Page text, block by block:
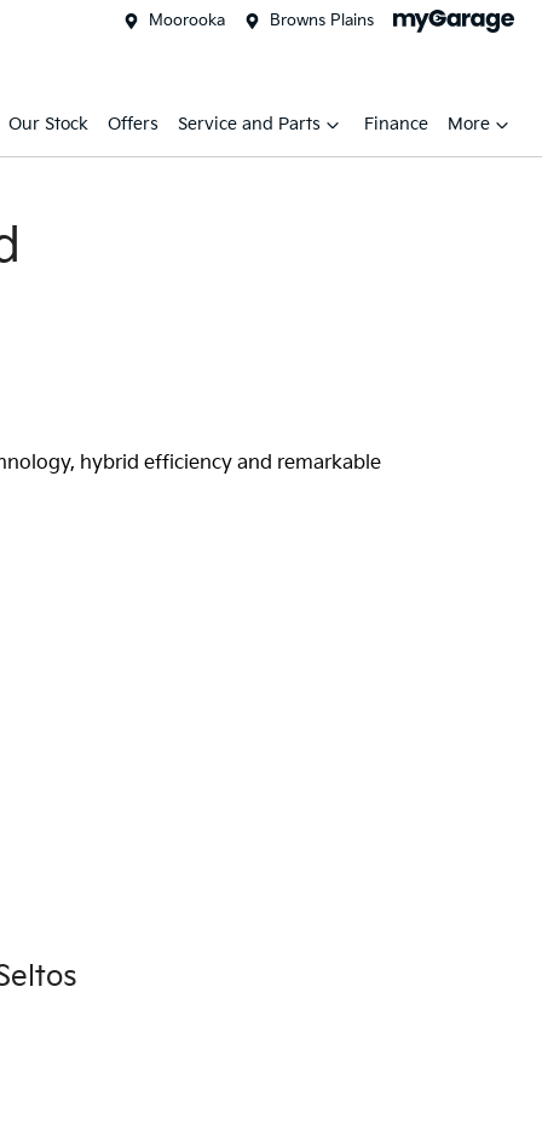
Moorooka Browns Plains
Our Stock Offers Service and Parts Finance More
hybrid efficiency and remarkable